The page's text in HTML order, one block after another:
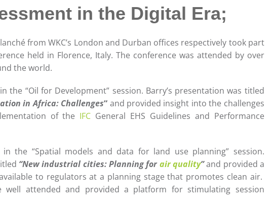
in the Digital Era;
from WKC’s London and Durban offices respectively took part
held in Florence, Italy. The conference was attended by over
the world.
the “Oil for Development” session. Barry’s presentation was titled
in Africa: Challenges“ and provided insight into the challenges
of the IFC General EHS Guidelines and Performance
in the “Spatial models and data for land use planning” session.
“New industrial cities: Planning forair quality”and provided a
to regulators at a planning stage that promotes clean air.
well attended and provided a platform for stimulating session